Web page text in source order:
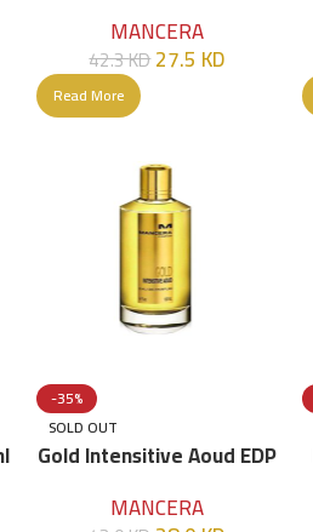
MANCERA
42.3KD27.5 KD
Read More
-35%
SOLD OUT
Gold Intensitive Aoud EDP
MANCERA